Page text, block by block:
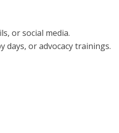
or social media.
or advocacy trainings.